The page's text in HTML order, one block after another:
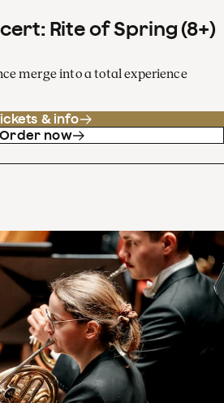
Rite of Spring (8+)
merge into a total experience
& info
Order now